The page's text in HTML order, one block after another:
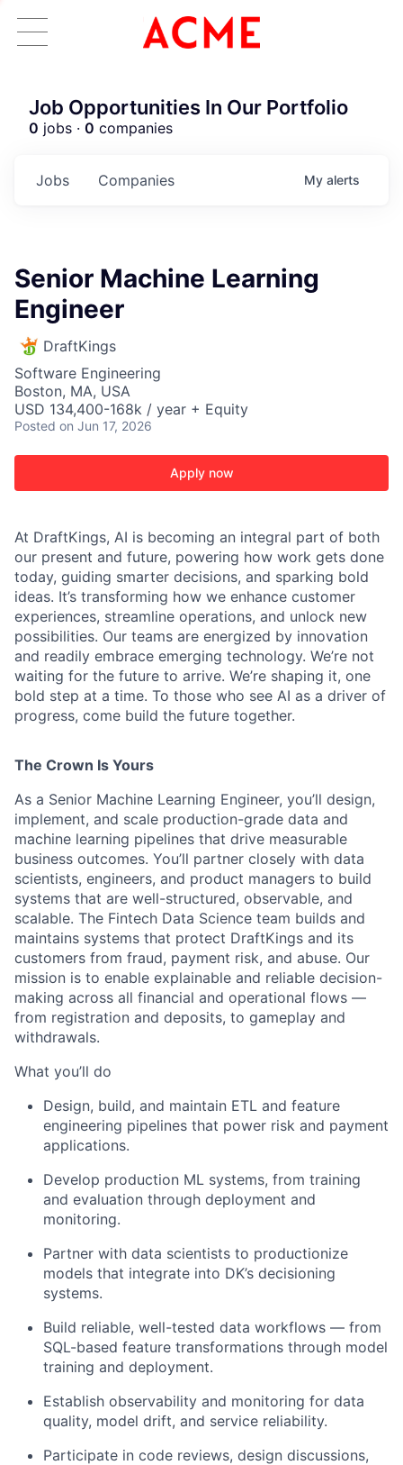
ACME Homepage
Job Opportunities In Our Portfolio
0 jobs · 0 companies
Jobs Companies My alerts
Senior Machine Learning
Engineer
DraftKings
Software Engineering
Boston, MA, USA
USD 134,400-168k / year + Equity
Posted on Jun 17, 2026
Apply now
At DraftKings, AI is becoming an integral part of both
our present and future, powering how work gets done
today, guiding smarter decisions, and sparking bold
ideas. It’s transforming how we enhance customer
experiences, streamline operations, and unlock new
possibilities. Our teams are energized by innovation
and readily embrace emerging technology. We’re not
waiting for the future to arrive. We’re shaping it, one
bold step at a time. To those who see AI as a driver of
progress, come build the future together.
The Crown Is Yours
As a Senior Machine Learning Engineer, you’ll design,
implement, and scale production-grade data and
machine learning pipelines that drive measurable
business outcomes. You’ll partner closely with data
scientists, engineers, and product managers to build
systems that are well-structured, observable, and
scalable. The Fintech Data Science team builds and
maintains systems that protect DraftKings and its
customers from fraud, payment risk, and abuse. Our
mission is to enable explainable and reliable decision-
making across all financial and operational flows —
from registration and deposits, to gameplay and
withdrawals.
What you’ll do
Design, build, and maintain ETL and feature
engineering pipelines that power risk and payment
applications.
Develop production ML systems, from training
and evaluation through deployment and
monitoring.
Partner with data scientists to productionize
models that integrate into DK’s decisioning
systems.
Build reliable, well-tested data workflows — from
SQL-based feature transformations through model
training and deployment.
Establish observability and monitoring for data
quality, model drift, and service reliability.
Participate in code reviews, design discussions,